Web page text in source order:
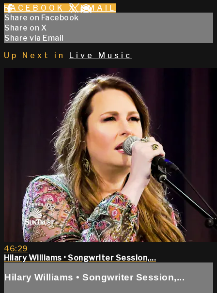
FACEBOOK X EMAIL
Share on Facebook
Share on X
Share via Email
Up Next in
Live Music
46:29
Hilary Williams • Songwriter Session,...
Hilary Williams • Songwriter Session,...